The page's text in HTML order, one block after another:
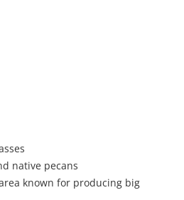
native pecans
known for producing big